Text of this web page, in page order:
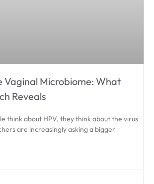
Vaginal Microbiome: What
Reveals
think about HPV, they think about the virus
are increasingly asking a bigger